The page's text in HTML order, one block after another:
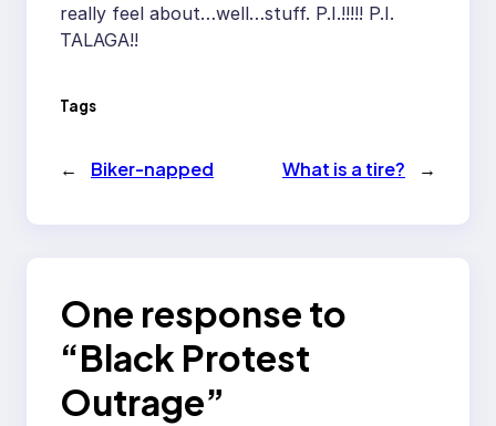
really feel about…well…stuff. P.I.!!!!! P.I.
TALAGA!!
Tags
← Biker-napped What is a tire? →
One response to
“Black Protest
Outrage”